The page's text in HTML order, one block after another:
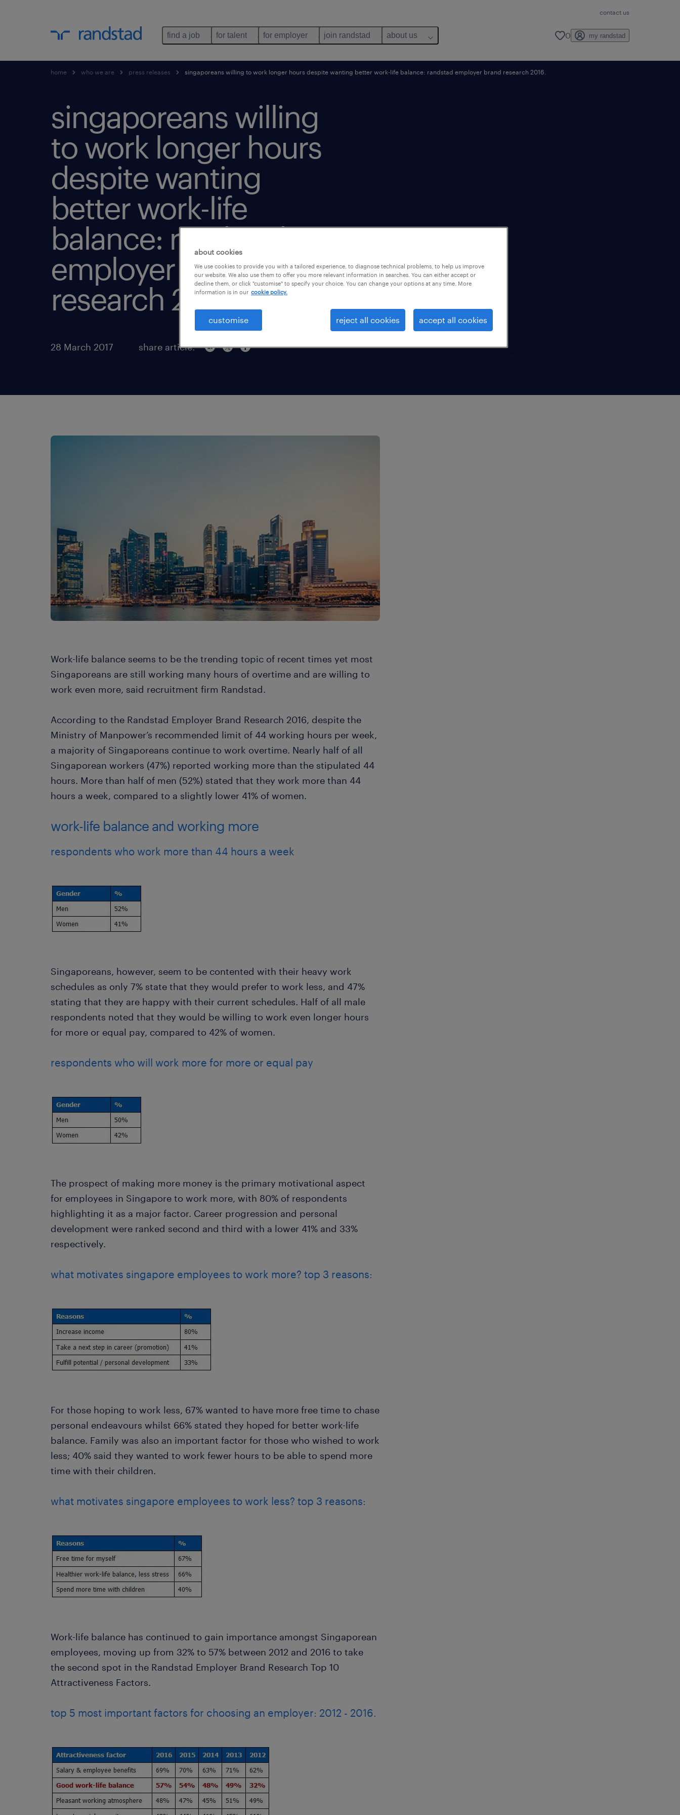
contact us
find a job for talent for employer join randstad about us 0 my randstad
home who we are press releases singaporeans willing to work longer hours despite wanting better work-life balance: randstad employer brand research 2016.
singaporeans willing
to work longer hours
despite wanting
better work-life
balance: randstad
employer brand
research 2016.
28 March 2017 share article:
Work-life balance seems to be the trending topic of recent times yet most
Singaporeans are still working many hours of overtime and are willing to
work even more, said recruitment firm Randstad.
According to the Randstad Employer Brand Research 2016, despite the
Ministry of Manpower’s recommended limit of 44 working hours per week,
a majority of Singaporeans continue to work overtime. Nearly half of all
Singaporean workers (47%) reported working more than the stipulated 44
hours. More than half of men (52%) stated that they work more than 44
hours a week, compared to a slightly lower 41% of women.
work-life balance and working more
respondents who work more than 44 hours a week
Singaporeans, however, seem to be contented with their heavy work
schedules as only 7% state that they would prefer to work less, and 47%
stating that they are happy with their current schedules. Half of all male
respondents noted that they would be willing to work even longer hours
for more or equal pay, compared to 42% of women.
respondents who will work more for more or equal pay
The prospect of making more money is the primary motivational aspect
for employees in Singapore to work more, with 80% of respondents
highlighting it as a major factor. Career progression and personal
development were ranked second and third with a lower 41% and 33%
respectively.
what motivates singapore employees to work more? top 3 reasons:
For those hoping to work less, 67% wanted to have more free time to chase
personal endeavours whilst 66% stated they hoped for better work-life
balance. Family was also an important factor for those who wished to work
less; 40% said they wanted to work fewer hours to be able to spend more
time with their children.
what motivates singapore employees to work less? top 3 reasons:
Work-life balance has continued to gain importance amongst Singaporean
employees, moving up from 32% to 57% between 2012 and 2016 to take
the second spot in the Randstad Employer Brand Research Top 10
Attractiveness Factors.
top 5 most important factors for choosing an employer: 2012 - 2016.
about cookies
We use cookies to provide you with a tailored experience, to diagnose technical problems, to help us improve
our website. We also use them to offer you more relevant information in searches. You can either accept or
decline them, or click "customise" to specify your choice. You can change your options at any time. More
information is in our cookie policy.
customise reject all cookies accept all cookies